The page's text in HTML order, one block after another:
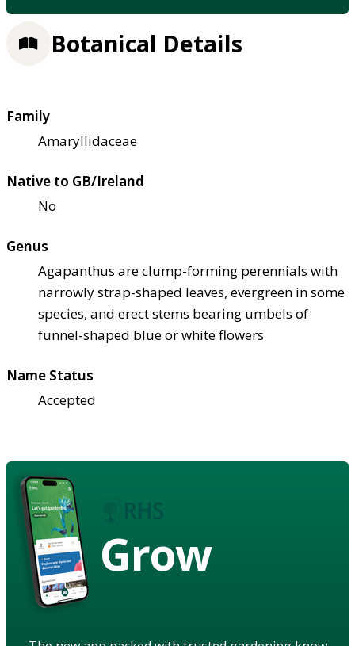
Botanical Details
Family
Amaryllidaceae
Native to GB/Ireland
No
Genus
Agapanthus are clump-forming perennials with
narrowly strap-shaped leaves, evergreen in some
species, and erect stems bearing umbels of
funnel-shaped blue or white flowers
Name Status
Accepted
Grow